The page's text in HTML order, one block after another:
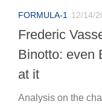
FORMULA-1 12/14/
Frederic
Binotto: even
at it
Analysis on the